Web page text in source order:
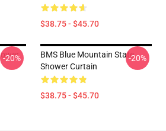
$38.75 - $45.70
-20%
BMS Blue Mountain State
Shower Curtain
$38.75 - $45.70
-20%